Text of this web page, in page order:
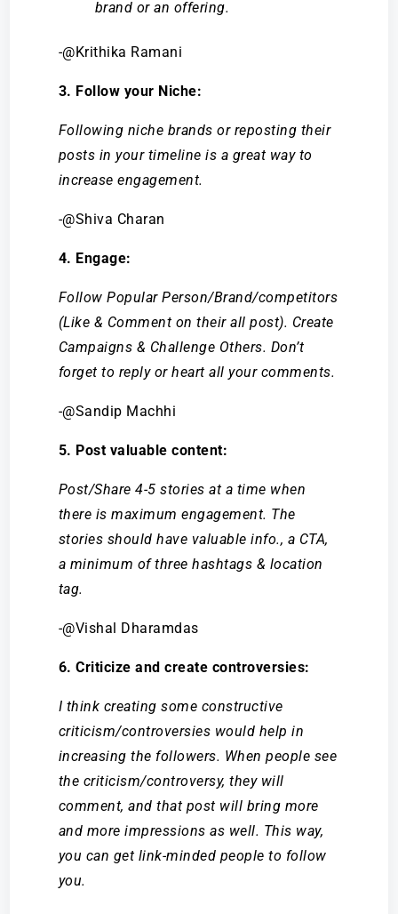
brand or an offering.
-@Krithika Ramani
3. Follow your Niche:
Following niche brands or reposting their
posts in your timeline is a great way to
increase engagement.
-@Shiva Charan
4. Engage:
Follow Popular Person/Brand/competitors
(Like & Comment on their all post). Create
Campaigns & Challenge Others. Don’t
forget to reply or heart all your comments.
-@Sandip Machhi
5. Post valuable content:
Post/Share 4-5 stories at a time when
there is maximum engagement. The
stories should have valuable info., a CTA,
a minimum of three hashtags & location
tag.
-@Vishal Dharamdas
6. Criticize and create controversies:
I think creating some constructive
criticism/controversies would help in
increasing the followers. When people see
the criticism/controversy, they will
comment, and that post will bring more
and more impressions as well. This way,
you can get link-minded people to follow
you.